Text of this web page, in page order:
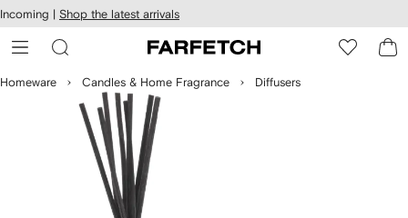
Skip to
main
content
Incoming | Shop the latest arrivals
Homeware Candles & Home Fragrance Diffusers